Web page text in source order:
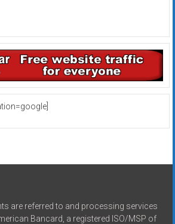
are referred to and processing services
Bancard, a registered ISO/MSP of